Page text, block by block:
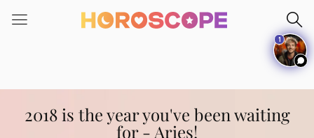
note:
an
accessibility
system.2018 is the year you've been waiting
for - Aries!
1